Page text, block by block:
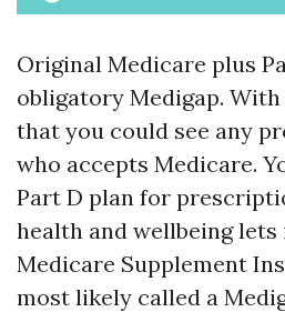
Original Medicare plus
obligatory Medigap.
that you could see any
who accepts Medicare.
Part D plan for
health and wellbeing lets
Medicare Supplement
most likely called a